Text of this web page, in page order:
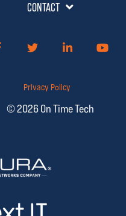
CONTACT
Privacy Policy
© 2026 On Time Tech
FacebookTwitterLinkedIn